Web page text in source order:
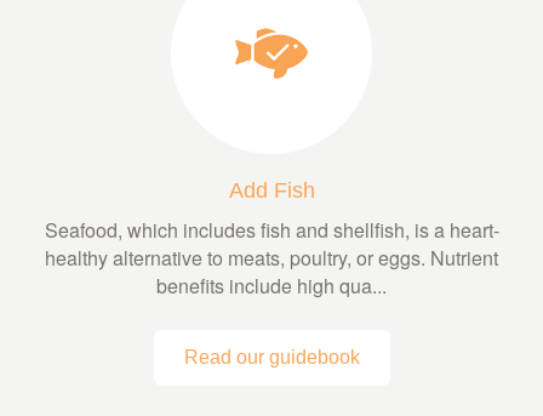
Add Fish
Seafood, which includes fish and shellfish, is a heart-
healthy alternative to meats, poultry, or eggs. Nutrient
benefits include high qua...
Read our guidebook